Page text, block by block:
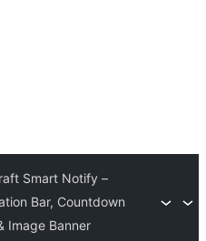
Smart Notify –
Bar, Countdown
Image Banner